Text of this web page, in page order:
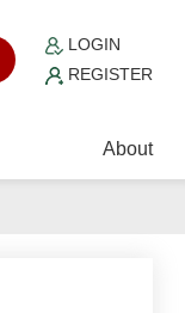
LOGIN
REGISTER
About